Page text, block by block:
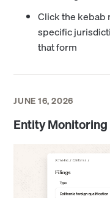
Click the kebab
specific
that form
JUNE 16, 2026
Entity Monitoring